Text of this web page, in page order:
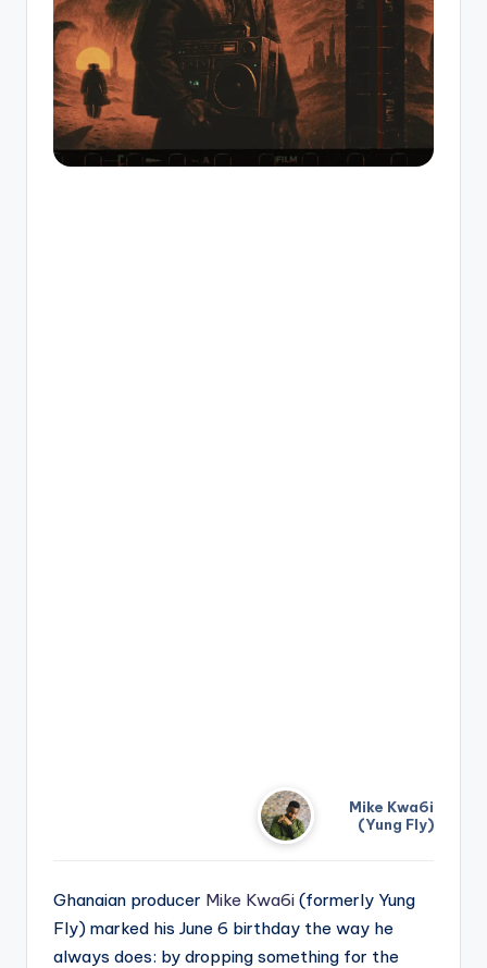
Mike Kwa6i
(Yung Fly)
Ghanaian producer Mike Kwa6i (formerly Yung
Fly) marked his June 6 birthday the way he
always does: by dropping something for the